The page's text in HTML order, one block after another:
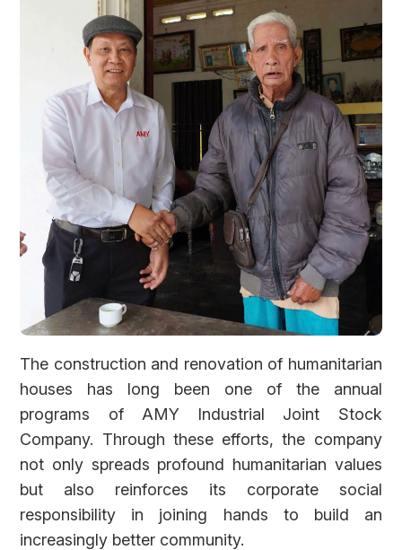
The construction and renovation of humanitarian
houses has long been one of the annual
programs of AMY Industrial Joint Stock
Company. Through these efforts, the company
not only spreads profound humanitarian values
but also reinforces its corporate social
responsibility in joining hands to build an
increasingly better community.
Forgot password?
REGISTER LOG IN